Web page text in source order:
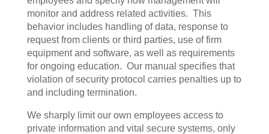
monitor and address related activities. This
behavior includes handling of data, response to
request from clients or third parties, use of firm
equipment and software, as well as requirements
for ongoing education. Our manual specifies that
violation of security protocol carries penalties up to
and including termination.
We sharply limit our own employees access to
private information and vital secure systems, only